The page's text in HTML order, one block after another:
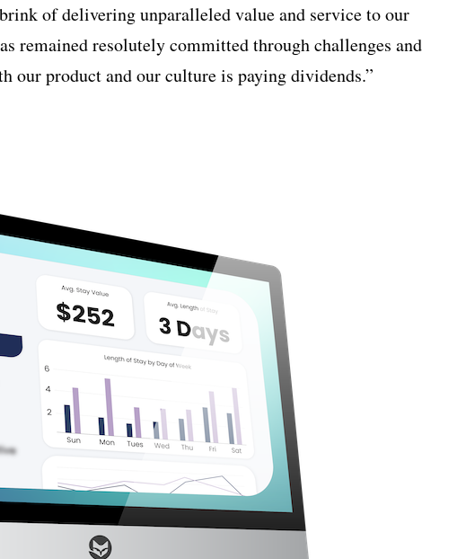
of delivering unparalleled value and service to our
remained resolutely committed through challenges and
our product and our culture is paying dividends.”